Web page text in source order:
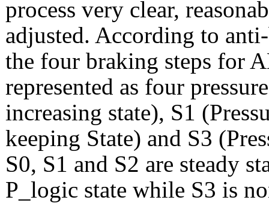
process very clear,
adjusted. According to
the four braking steps for
represented as four
increasing state), S1
keeping State) and S3
S0, S1 and S2 are steady
P_logic state while S3 is